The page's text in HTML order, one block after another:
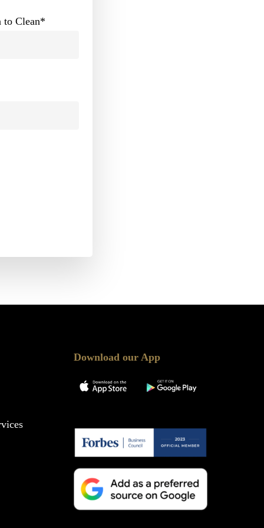
to Clean*
Download our App